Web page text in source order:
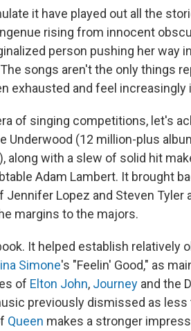
it have played out all the
rising from innocent
person pushing her way
songs aren't the only things
exhausted and feel increasingly
of singing competitions, let's
Underwood (12 million-plus
along with a slew of solid hit
Adam Lambert. It brought
Lopez and Steven Tyler
margins to the majors.
It helped establish relatively
Simone's "Feelin' Good," as
of Elton John, Journey and the
previously dismissed as less
Queen makes a stronger